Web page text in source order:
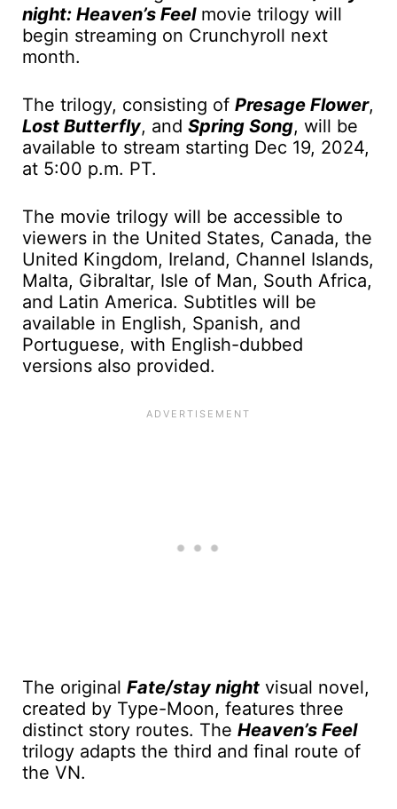
night: Heaven’s Feelmovie trilogy will
begin streaming on Crunchyroll next
month.
The trilogy, consisting of Presage Flower,
Lost Butterfly, and Spring Song, will be
available to stream starting Dec 19, 2024,
at 5:00 p.m. PT.
The movie trilogy will be accessible to
viewers in the United States, Canada, the
United Kingdom, Ireland, Channel Islands,
Malta, Gibraltar, Isle of Man, South Africa,
and Latin America. Subtitles will be
available in English, Spanish, and
Portuguese, with English-dubbed
versions also provided.
The original Fate/stay night visual novel,
created by Type-Moon, features three
distinct story routes. The Heaven’s Feel
trilogy adapts the third and final route of
the VN.